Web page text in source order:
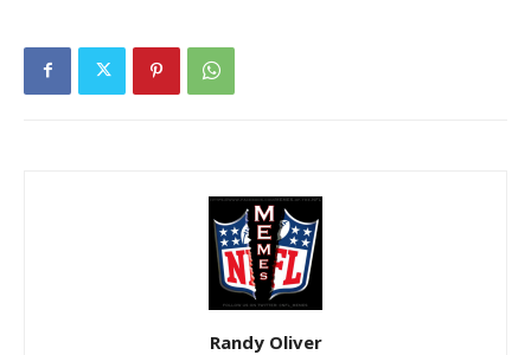
Randy Oliver